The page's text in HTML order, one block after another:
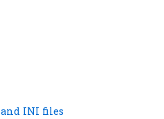
INI files